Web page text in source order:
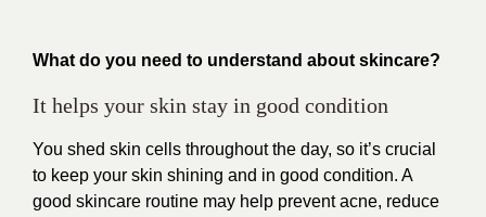
What do you need to understand about skincare?
It helps your skin stay in good condition
You shed skin cells throughout the day, so it’s crucial
to keep your skin shining and in good condition. A
good skincare routine may help prevent acne, reduce